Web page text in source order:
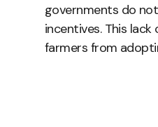
governments do
incentives. This
farmers from